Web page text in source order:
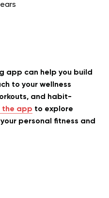
app can help you build
to your wellness
and habit-
the app to explore
personal fitness and